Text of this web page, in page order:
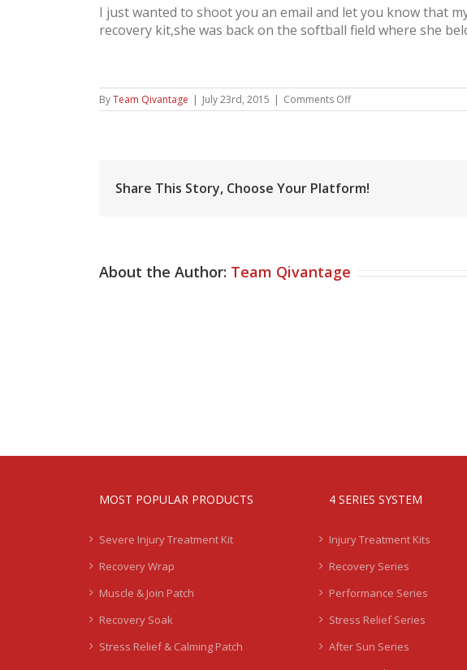
I just wanted to shoot you an email and let you know that
recovery kit,she was back on the softball field where she
ByTeam Qivantage | July 23rd, 2015 | Comments Offon
Eric
Share This Story, Choose Your Platform!
About the Author: Team Qivantage
MOST POPULAR PRODUCTS
Severe Injury Treatment Kit
Recovery Wrap
Muscle & Join Patch
Recovery Soak
Stress Relief & Calming Patch
4 SERIES SYSTEM
Injury Treatment Kits
Recovery Series
Performance Series
Stress Relief Series
After Sun Series